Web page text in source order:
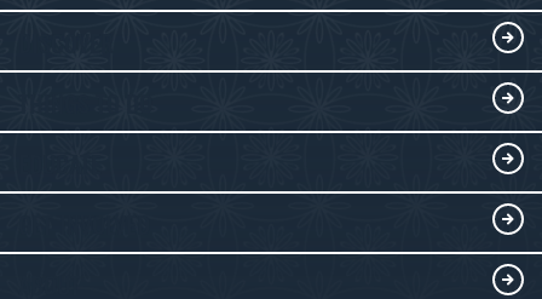
Collections
Submit an Exhibit
WDM on the Go
Blacksmithing
History in the Classroom